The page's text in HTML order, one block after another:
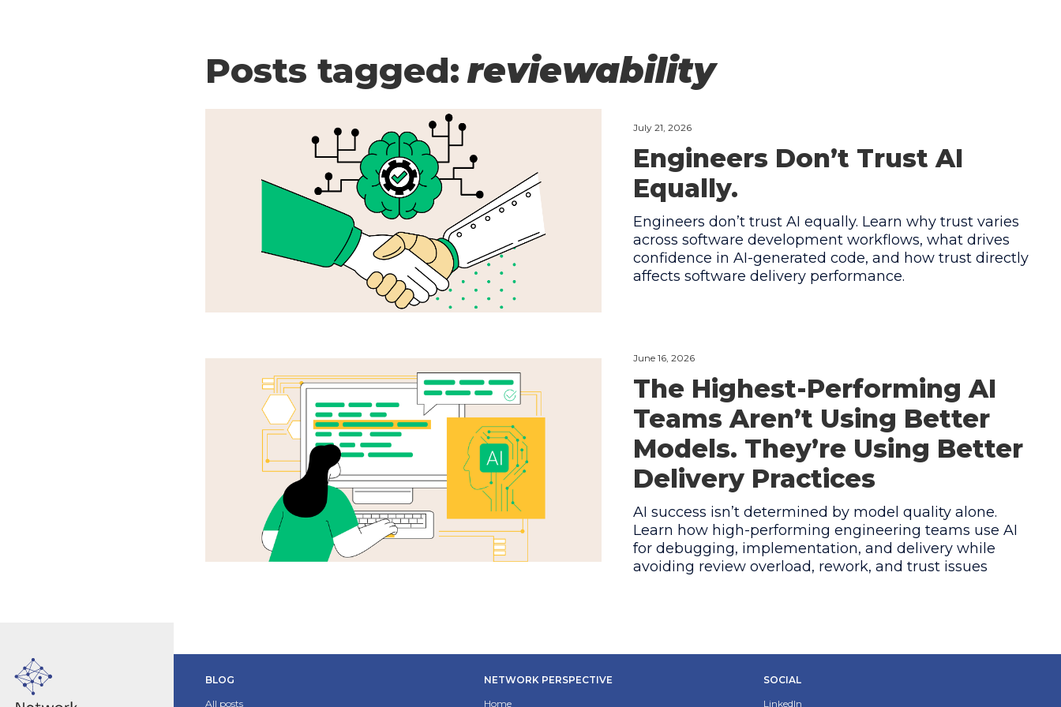
Posts tagged: reviewability
July 21, 2026
Engineers Don’t Trust AI
Equally.
Engineers don’t trust AI equally. Learn why trust varies
across software development workflows, what drives
confidence in AI-generated code, and how trust directly
affects software delivery performance.
June 16, 2026
The Highest-Performing AI
Teams Aren’t Using Better
Models. They’re Using Better
Delivery Practices
AI success isn’t determined by model quality alone.
Learn how high-performing engineering teams use AI
for debugging, implementation, and delivery while
avoiding review overload, rework, and trust issues
BLOG
All posts
NETWORK PERSPECTIVE
Home
SOCIAL
LinkedIn